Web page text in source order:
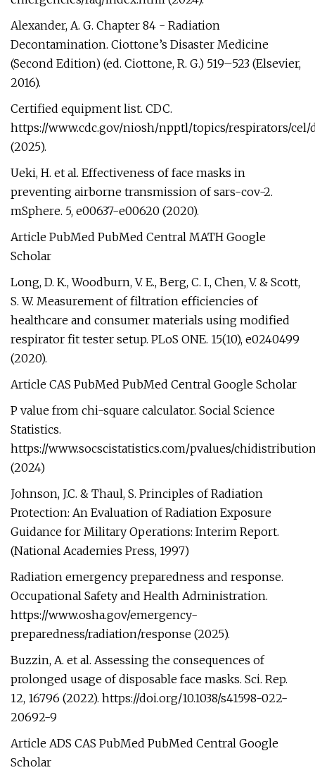
Alexander, A. G. Chapter 84 - Radiation
Decontamination. Ciottone’s Disaster Medicine
(Second Edition) (ed. Ciottone, R. G.) 519–523 (Elsevier,
2016).
Certified equipment list. CDC.
https://www.cdc.gov/niosh/npptl/topics/respirators/
(2025).
Ueki, H. et al. Effectiveness of face masks in
preventing airborne transmission of sars-cov-2.
mSphere. 5, e00637-e00620 (2020).
Article PubMed PubMed Central MATH Google
Scholar
Long, D. K., Woodburn, V. E., Berg, C. I., Chen, V. & Scott,
S. W. Measurement of filtration efficiencies of
healthcare and consumer materials using modified
respirator fit tester setup. PLoS ONE. 15(10), e0240499
(2020).
Article CAS PubMed PubMed Central Google Scholar
P value from chi-square calculator. Social Science
Statistics.
https://www.socscistatistics.com/pvalues/
(2024)
Johnson, J.C. & Thaul, S. Principles of Radiation
Protection: An Evaluation of Radiation Exposure
Guidance for Military Operations: Interim Report.
(National Academies Press, 1997)
Radiation emergency preparedness and response.
Occupational Safety and Health Administration.
https://www.osha.gov/emergency-
preparedness/radiation/response (2025).
Buzzin, A. et al. Assessing the consequences of
prolonged usage of disposable face masks. Sci. Rep.
12, 16796 (2022). https://doi.org/10.1038/s41598-022-
20692-9
Article ADS CAS PubMed PubMed Central Google
Scholar